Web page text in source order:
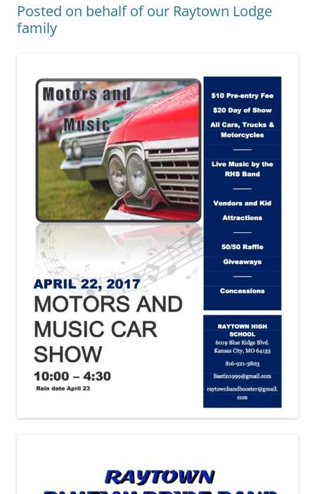
Posted on behalf of our Raytown Lodge
family